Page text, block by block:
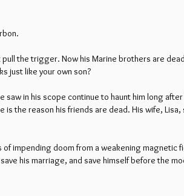
pull the trigger. Now his Marine brothers are
just like your own son?
saw in his scope continue to haunt him long
is the reason his friends are dead. His wife,
impending doom from a weakening magnetic
his marriage, and save himself before the